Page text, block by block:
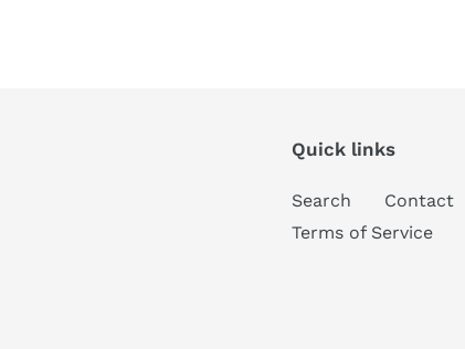
Quick links
Search Contact
Terms of Service